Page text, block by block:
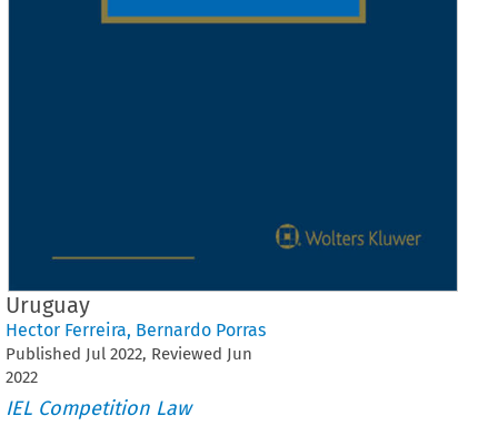
Uruguay
Hector Ferreira, Bernardo Porras
Published Jul 2022, Reviewed Jun
2022
IEL Competition Law